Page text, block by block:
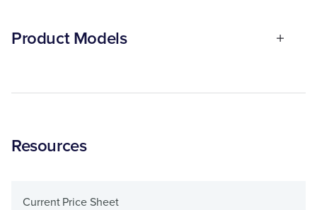
Product Models
Resources
Current Price Sheet